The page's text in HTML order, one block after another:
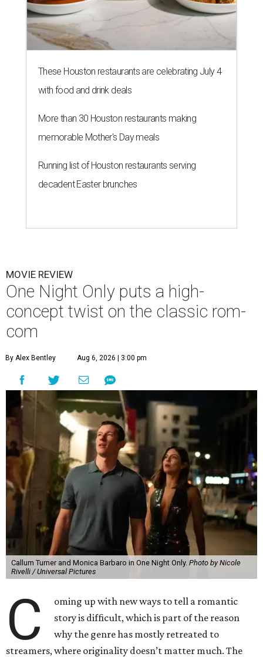
These Houston restaurants are celebrating July 4
with food and drink deals
More than 30 Houston restaurants making
memorable Mother's Day meals
Running list of Houston restaurants serving
decadent Easter brunches
MOVIE REVIEW
One Night Only puts a high-
concept twist on the classic rom-
com
By Alex Bentley Aug 6, 2026 | 3:00 pm
Callum Turner and Monica Barbaro in One Night Only. Photo by Nicole
Rivelli / Universal Pictures
C
oming up with new ways to tell a romantic
story is difficult, which is part of the reason
why the genre has mostly retreated to
streamers, where originality doesn’t matter much. The